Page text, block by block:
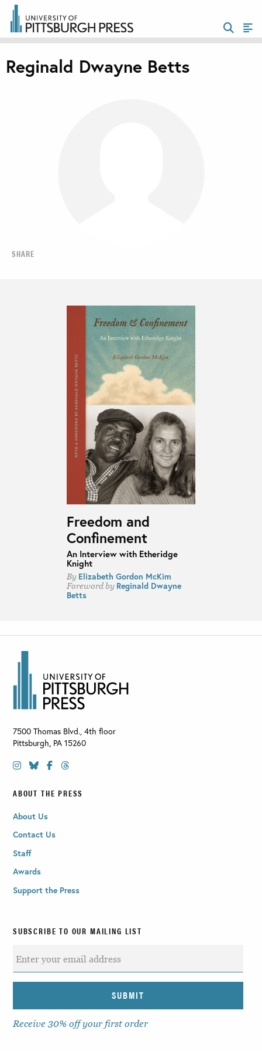
SHARE
Reginald Dwayne Betts
Freedom and
Confinement
An Interview with Etheridge
Knight
By Elizabeth Gordon McKim
Foreword by Reginald Dwayne
Betts
7500 Thomas Blvd., 4th floor
Pittsburgh, PA 15260
ABOUT THE PRESS
About Us
Contact Us
Staff
Awards
Support the Press
SUBSCRIBE TO OUR MAILING LIST
Receive 30% off your first order